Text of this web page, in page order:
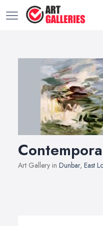
Art Gallery in Dunbar, East